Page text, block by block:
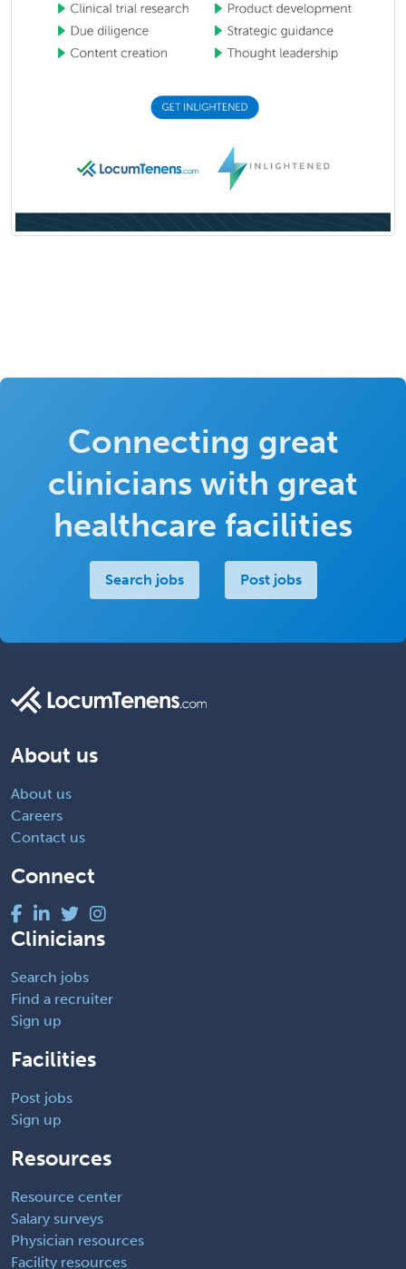
Connecting great
clinicians with great
healthcare facilities
Search jobs Post jobs
About us
About us
Careers
Contact us
Connect
Clinicians
Search jobs
Find a recruiter
Sign up
Facilities
Post jobs
Sign up
Resources
Resource center
Salary surveys
Physician resources
Facility resources